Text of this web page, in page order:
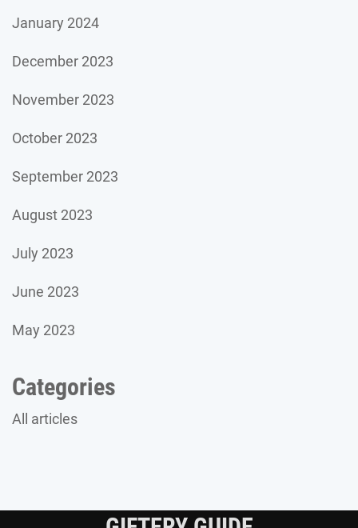
January 2024
December 2023
November 2023
October 2023
September 2023
August 2023
July 2023
June 2023
May 2023
Categories
All articles